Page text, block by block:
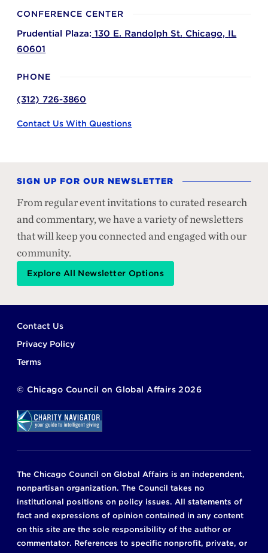
CONFERENCE CENTER
Prudential Plaza: 130 E. Randolph St. Chicago, IL
60601
PHONE
(312) 726-3860
Contact Us With Questions
SIGN UP FOR OUR NEWSLETTER
From regular event invitations to curated research
and commentary, we have a variety of newsletters
that will keep you connected and engaged with our
community.
Explore All Newsletter Options
Footer
Contact Us
Privacy Policy
Terms
© Chicago Council on Global Affairs 2026
The Chicago Council on Global Affairs is an independent,
nonpartisan organization. The Council takes no
institutional positions on policy issues. All statements of
fact and expressions of opinion contained in any content
on this site are the sole responsibility of the author or
commentator. References to specific nonprofit, private, or